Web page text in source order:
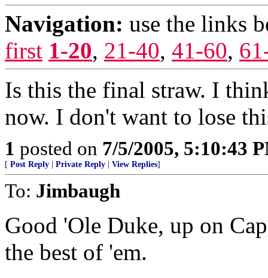
Navigation: use the links
first 1-20, 21-40, 41-60,
Is this the final straw. I
now. I don't want to lose
1 posted on 7/5/2005, 5:10:43
[ Post Reply Private Reply View Replies]
To: Jimbaugh
Good 'Ole Duke, up on
the best of 'em.